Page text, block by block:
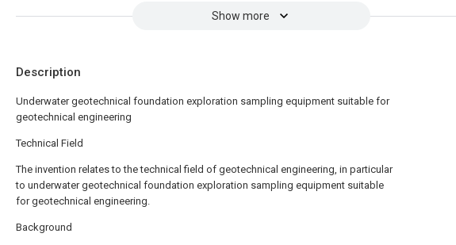
Show more
Description
Underwater geotechnical foundation exploration sampling equipment suitable for
geotechnical engineering
Technical Field
The invention relates to the technical field of geotechnical engineering, in particular
to underwater geotechnical foundation exploration sampling equipment suitable
for geotechnical engineering.
Background